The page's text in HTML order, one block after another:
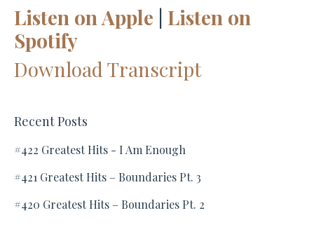
Listen on Apple | Listen on
Spotify
Download Transcript
Recent Posts
#422 Greatest Hits - I Am Enough
#421 Greatest Hits – Boundaries Pt. 3
#420 Greatest Hits – Boundaries Pt. 2